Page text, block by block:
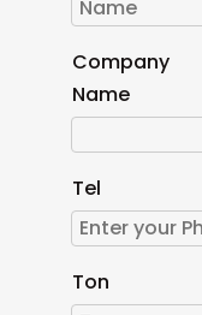
Company
Name
Tel
Ton